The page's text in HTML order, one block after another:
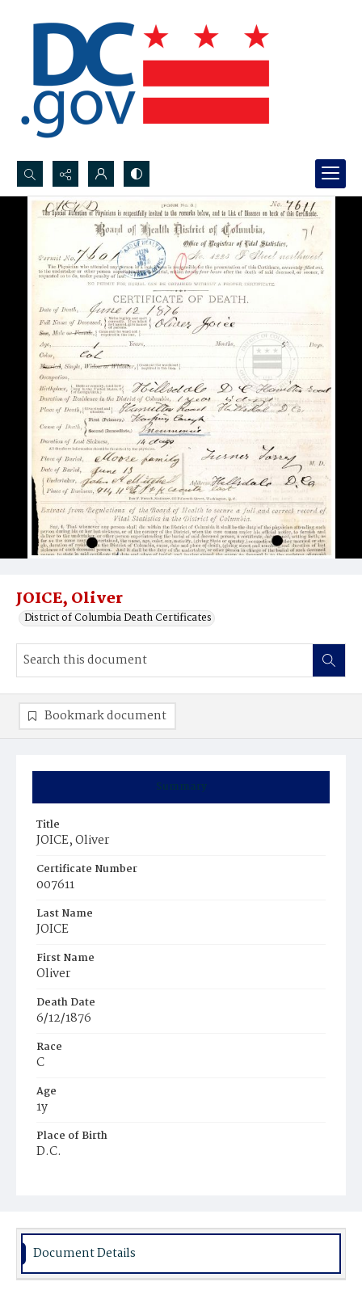
Search...
Advanced search
JOICE, Oliver
District of Columbia Death Certificates
Summary
Title
JOICE, Oliver
Certificate Number
007611
Last Name
JOICE
First Name
Oliver
Death Date
6/12/1876
Race
C
Age
1y
Place of Birth
D.C.
Bookmark document
Document Details